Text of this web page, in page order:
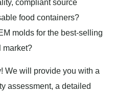
compliant source
food containers?
molds for the best-selling
market?
We will provide you with a
assessment, a detailed